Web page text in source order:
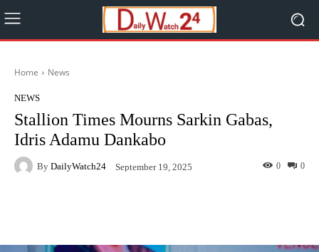
Home News
NEWS
Stallion Times Mourns Sarkin Gabas,
Idris Adamu Dankabo
By DailyWatch24 September 19, 2025 0
0